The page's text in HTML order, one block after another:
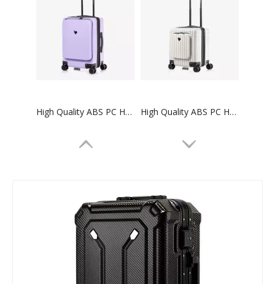
High Quality ABS PC Hard Luggage Carry on Luggage with TSA and front open Laptop Pocket 24 inch Luggage Bags High Quality ABS PC Hard Luggage Carry on Luggage with TSA and front open Laptop Pocket 18 inch Luggage Bags